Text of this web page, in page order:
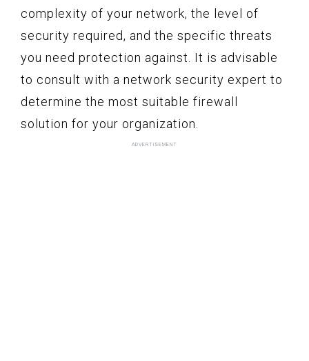
complexity of your network, the level of
security required, and the specific threats
you need protection against. It is advisable
to consult with a network security expert to
determine the most suitable firewall
solution for your organization.